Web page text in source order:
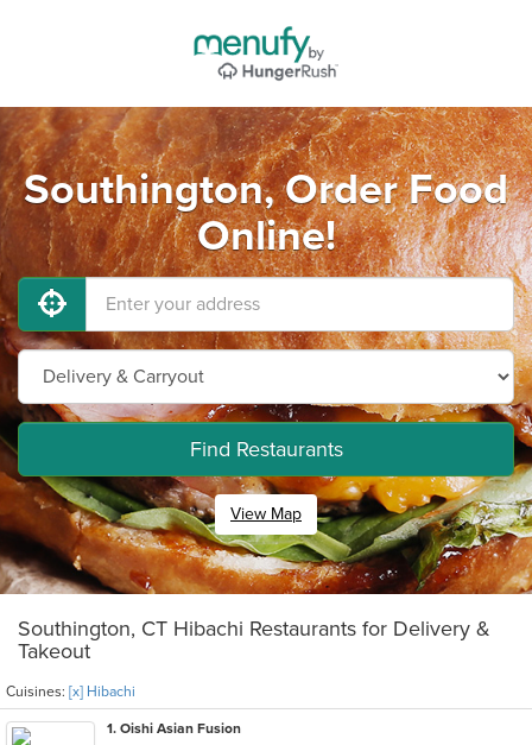
Southington, Order Food
Online!
Find Restaurants
View Map
Southington, CT Hibachi Restaurants for Delivery &
Takeout
Cuisines: [x] Hibachi
1. Oishi Asian Fusion